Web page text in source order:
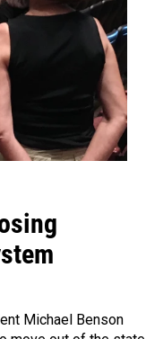
Michael Benson